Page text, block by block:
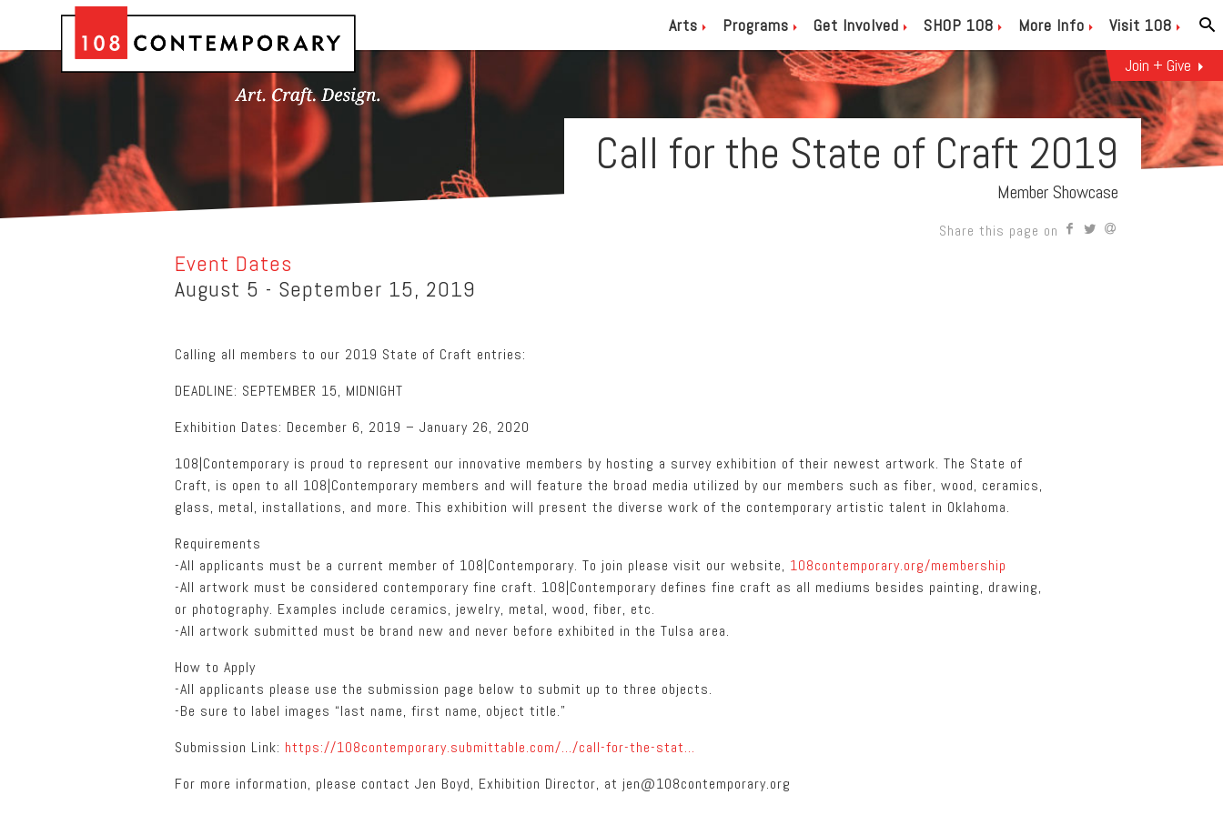
Arts Programs Get Involved SHOP 108 More Info
Visit 108
Join + Give
Call for the State of Craft 2019
Member Showcase
Share this page on
Event Dates
August 5 - September 15, 2019
Calling all members to our 2019 State of Craft entries:
DEADLINE: SEPTEMBER 15, MIDNIGHT
Exhibition Dates: December 6, 2019 – January 26, 2020
108|Contemporary is proud to represent our innovative members by hosting a survey exhibition of their newest artwork. The State of
Craft, is open to all 108|Contemporary members and will feature the broad media utilized by our members such as fiber, wood, ceramics,
glass, metal, installations, and more. This exhibition will present the diverse work of the contemporary artistic talent in Oklahoma.
Requirements
-All applicants must be a current member of 108|Contemporary. To join please visit our website, 108contemporary.org/membership
-All artwork must be considered contemporary fine craft. 108|Contemporary defines fine craft as all mediums besides painting, drawing,
or photography. Examples include ceramics, jewelry, metal, wood, fiber, etc.
-All artwork submitted must be brand new and never before exhibited in the Tulsa area.
How to Apply
-All applicants please use the submission page below to submit up to three objects.
-Be sure to label images “last name, first name, object title.”
Submission Link: https://108contemporary.submittable.com/…/call-for-the-stat…
For more information, please contact Jen Boyd, Exhibition Director, at jen@108contemporary.org